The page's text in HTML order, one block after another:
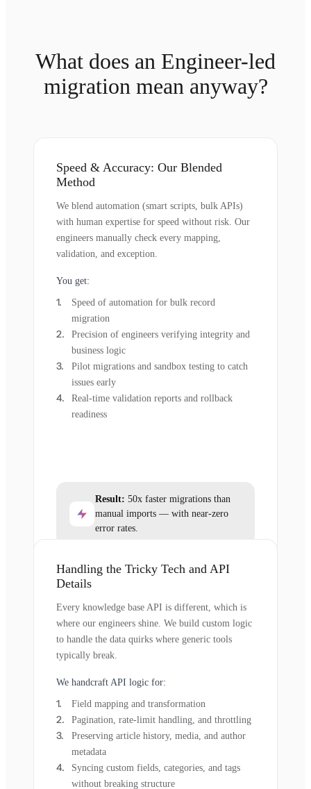
What does an Engineer-led
migration mean anyway?
Speed & Accuracy: Our Blended
Method
We blend automation (smart scripts, bulk APIs)
with human expertise for speed without risk. Our
engineers manually check every mapping,
validation, and exception.
You get:
Speed of automation for bulk record
migration
Precision of engineers verifying integrity and
business logic
Pilot migrations and sandbox testing to catch
issues early
Real-time validation reports and rollback
readiness
Result: 50x faster migrations than
manual imports — with near-zero
error rates.
Handling the Tricky Tech and API
Details
Every knowledge base API is different, which is
where our engineers shine. We build custom logic
to handle the data quirks where generic tools
typically break.
We handcraft API logic for:
Field mapping and transformation
Pagination, rate-limit handling, and throttling
Preserving article history, media, and author
metadata
Syncing custom fields, categories, and tags
without breaking structure